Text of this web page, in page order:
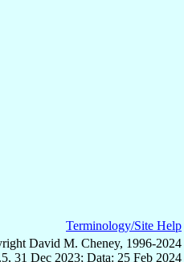
Terminology/Site Help
David M. Cheney, 1996-2024
31 Dec 2023; Data: 25 Feb 2024